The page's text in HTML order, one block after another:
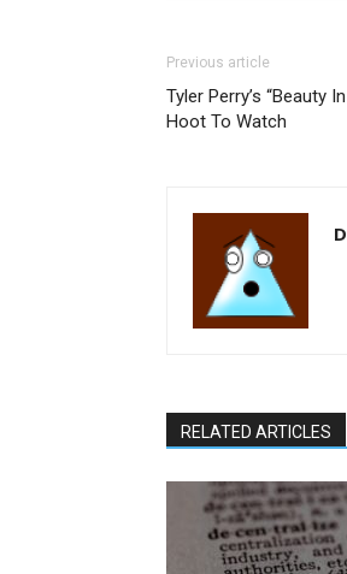
Previous article
Tyler Perry’s “Beauty
Hoot To Watch
RELATED ARTICLES